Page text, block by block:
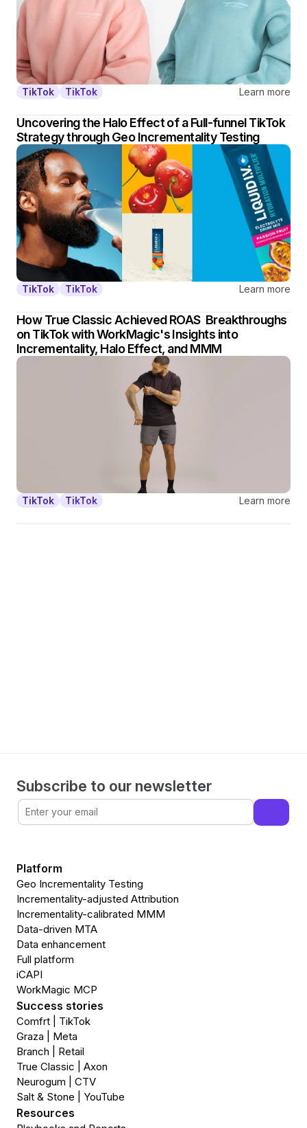
TikTok TikTok Learn more
Uncovering the Halo Effect of a Full-funnel TikTok
Strategy through Geo Incrementality Testing
TikTok TikTok Learn more
How True Classic Achieved ROAS  Breakthroughs
on TikTok with WorkMagic's Insights into
Incrementality, Halo Effect, and MMM
TikTok TikTok Learn more
Platform
Geo Incrementality Testing
Incrementality-adjusted Attribution
Incrementality-calibrated MMM
Data-driven MTA
Data enhancement
Full platform
iCAPI
WorkMagic MCP
Success stories
Comfrt | TikTok
Graza | Meta
Branch | Retail
True Classic | Axon
Neurogum | CTV
Salt & Stone | YouTube
Resources
Subscribe to our newsletter